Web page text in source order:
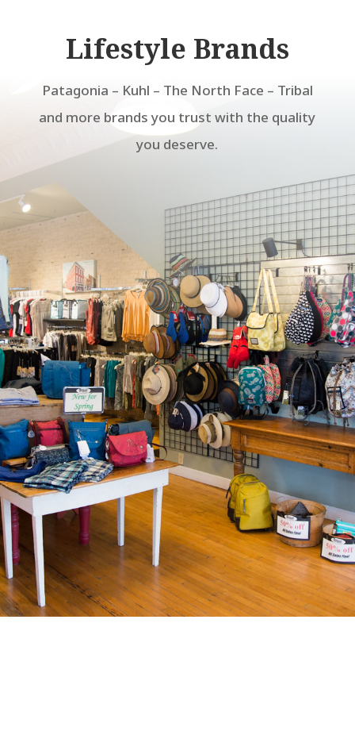
Lifestyle Brands
Patagonia – Kuhl – The North Face – Tribal
and more brands you trust with the quality
you deserve.